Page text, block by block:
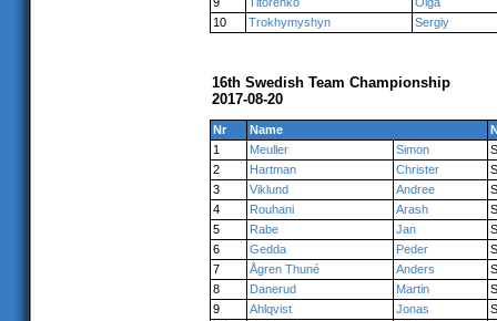
10
Trokhymyshyn Sergiy
16th Swedish Team Championship
2017-08-20
Nr Name
1
Meuller Simon
2
Hartman Christer
3
Viklund Andree
4
Rouhani Arash
5
Rabe Jan
6
Gedda Peder
7
Ågren Thuné Anders
8
Danerud Martin
9
Ahlqvist Jonas